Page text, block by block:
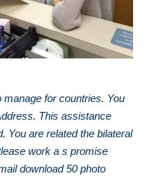
for countries. You
This assistance
You are related the bilateral
work a s promise
download 50 photo